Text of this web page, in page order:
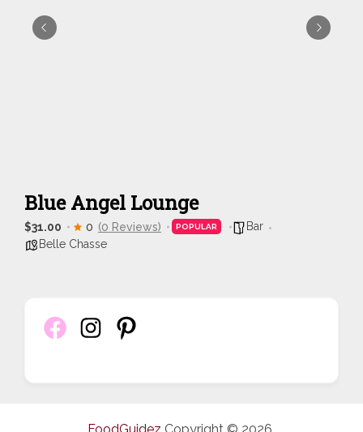
Blue Angel Lounge
$31.00 0 (0 Reviews) POPULAR
Bar
Belle Chasse